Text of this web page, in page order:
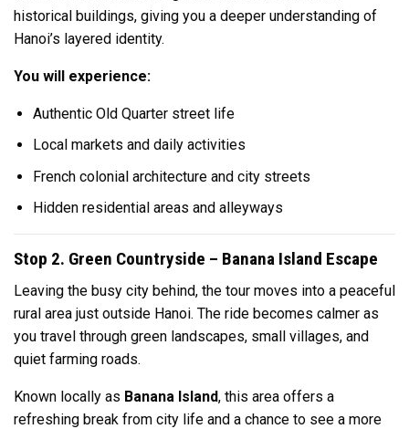
historical buildings, giving you a deeper understanding of
Hanoi’s layered identity.
You will experience:
Authentic Old Quarter street life
Local markets and daily activities
French colonial architecture and city streets
Hidden residential areas and alleyways
Stop 2. Green Countryside – Banana Island Escape
Leaving the busy city behind, the tour moves into a peaceful
rural area just outside Hanoi. The ride becomes calmer as
you travel through green landscapes, small villages, and
quiet farming roads.
Known locally as Banana Island, this area offers a
refreshing break from city life and a chance to see a more